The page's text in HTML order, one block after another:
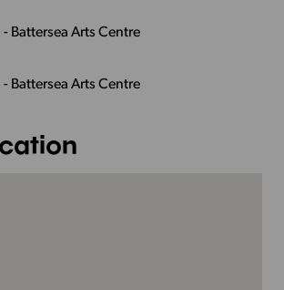
Battersea Arts Centre
Battersea Arts Centre